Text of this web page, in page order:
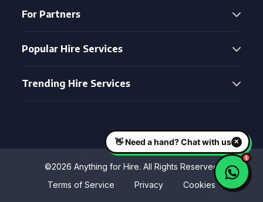
For Partners
Popular Hire Services
Trending Hire Services
©2026 Anything for Hire. All Rights Reserved
Terms of Service
Privacy Cookies